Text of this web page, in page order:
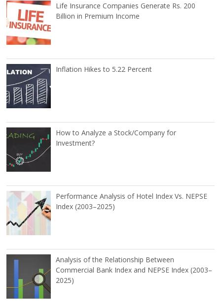
Life Insurance Companies Generate Rs. 200
Billion in Premium Income
Inflation Hikes to 5.22 Percent
How to Analyze a Stock/Company for
Investment?
Performance Analysis of Hotel Index Vs. NEPSE
Index (2003–2025)
Analysis of the Relationship Between
Commercial Bank Index and NEPSE Index (2003–
2025)